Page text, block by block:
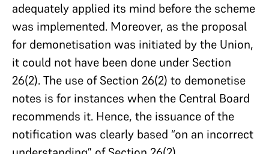
adequately applied its mind before the scheme
was implemented. Moreover, as the proposal
for demonetisation was initiated by the Union,
it could not have been done under Section
26(2). The use of Section 26(2) to demonetise
notes is for instances when the Central Board
recommends it. Hence, the issuance of the
notification was clearly based “on an incorrect